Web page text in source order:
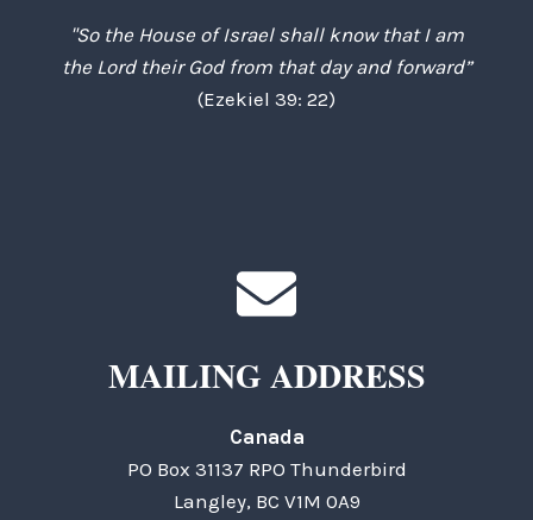
"So the House of Israel shall know that I am
the Lord their God from that day and forward”
(Ezekiel 39: 22)
MAILING ADDRESS
Canada
PO Box 31137 RPO Thunderbird
Langley, BC V1M 0A9